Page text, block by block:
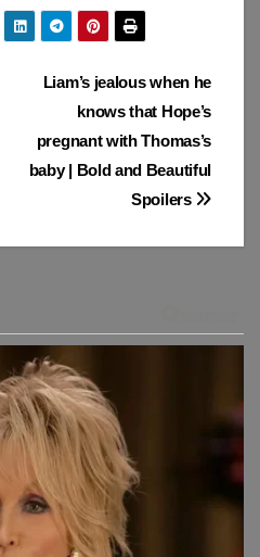
Liam’s jealous when he
knows that Hope’s
pregnant with Thomas’s
baby | Bold and Beautiful
Spoilers